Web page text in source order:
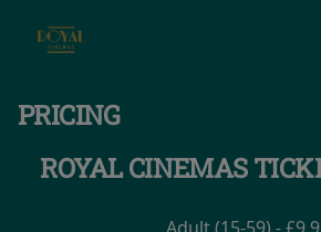
PRICING
ROYAL CINEMAS